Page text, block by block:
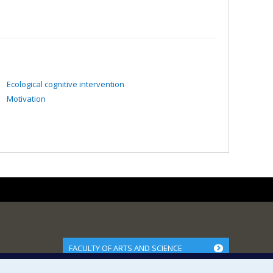
Ecological cognitive intervention
Motivation
FACULTY OF ARTS AND SCIENCE